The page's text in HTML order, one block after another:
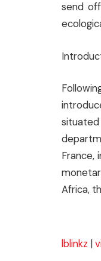
send
France,
Africa,
lblinkz